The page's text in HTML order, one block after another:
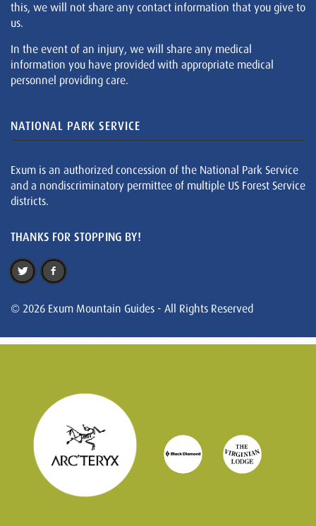
this, we will not share any contact information that you give to
us.
In the event of an injury, we will share any medical
information you have provided with appropriate medical
personnel providing care.
NATIONAL PARK SERVICE
Exum is an authorized concession of the National Park Service
and a nondiscriminatory permittee of multiple US Forest Service
districts.
THANKS FOR STOPPING BY!
© 2026 Exum Mountain Guides - All Rights Reserved